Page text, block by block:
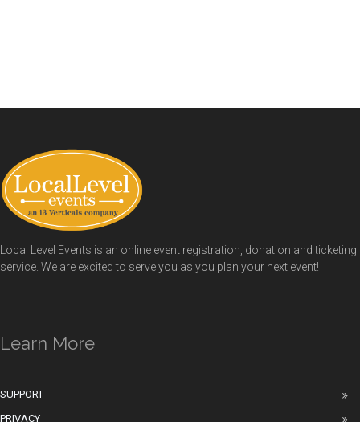
Local Level Events is an online event registration, donation and ticketing
service. We are excited to serve you as you plan your next event!
Learn More
SUPPORT
PRIVACY